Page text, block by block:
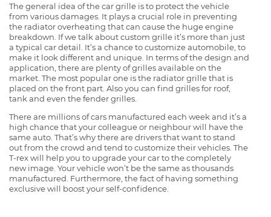
The general idea of the car grille is to protect the vehicle
from various damages. It plays a crucial role in preventing
the radiator overheating that can cause the huge engine
breakdown. If we talk about custom grille it’s more than just
a typical car detail. It’s a chance to customize automobile, to
make it look different and unique. In terms of the design and
application, there are plenty of grilles available on the
market. The most popular one is the radiator grille that is
placed on the front part. Also you can find grilles for roof,
tank and even the fender grilles.
There are millions of cars manufactured each week and it’s a
high chance that your colleague or neighbour will have the
same auto. That’s why there are drivers that want to stand
out from the crowd and tend to customize their vehicles. The
T-rex will help you to upgrade your car to the completely
new image. Your vehicle won’t be the same as thousands
manufactured. Furthermore, the fact of having something
exclusive will boost your self-confidence.